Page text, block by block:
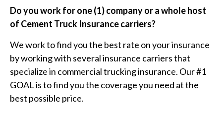
Do you work for one (1) company or a whole host
of Cement Truck Insurance carriers?
We work to find you the best rate on your insurance
by working with several insurance carriers that
specialize in commercial trucking insurance. Our #1
GOAL is to find you the coverage you need at the
best possible price.